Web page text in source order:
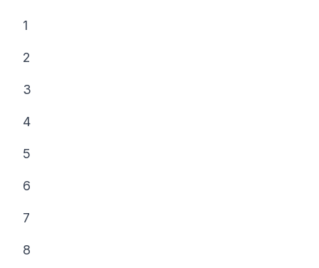
1
2
3
4
5
6
7
8